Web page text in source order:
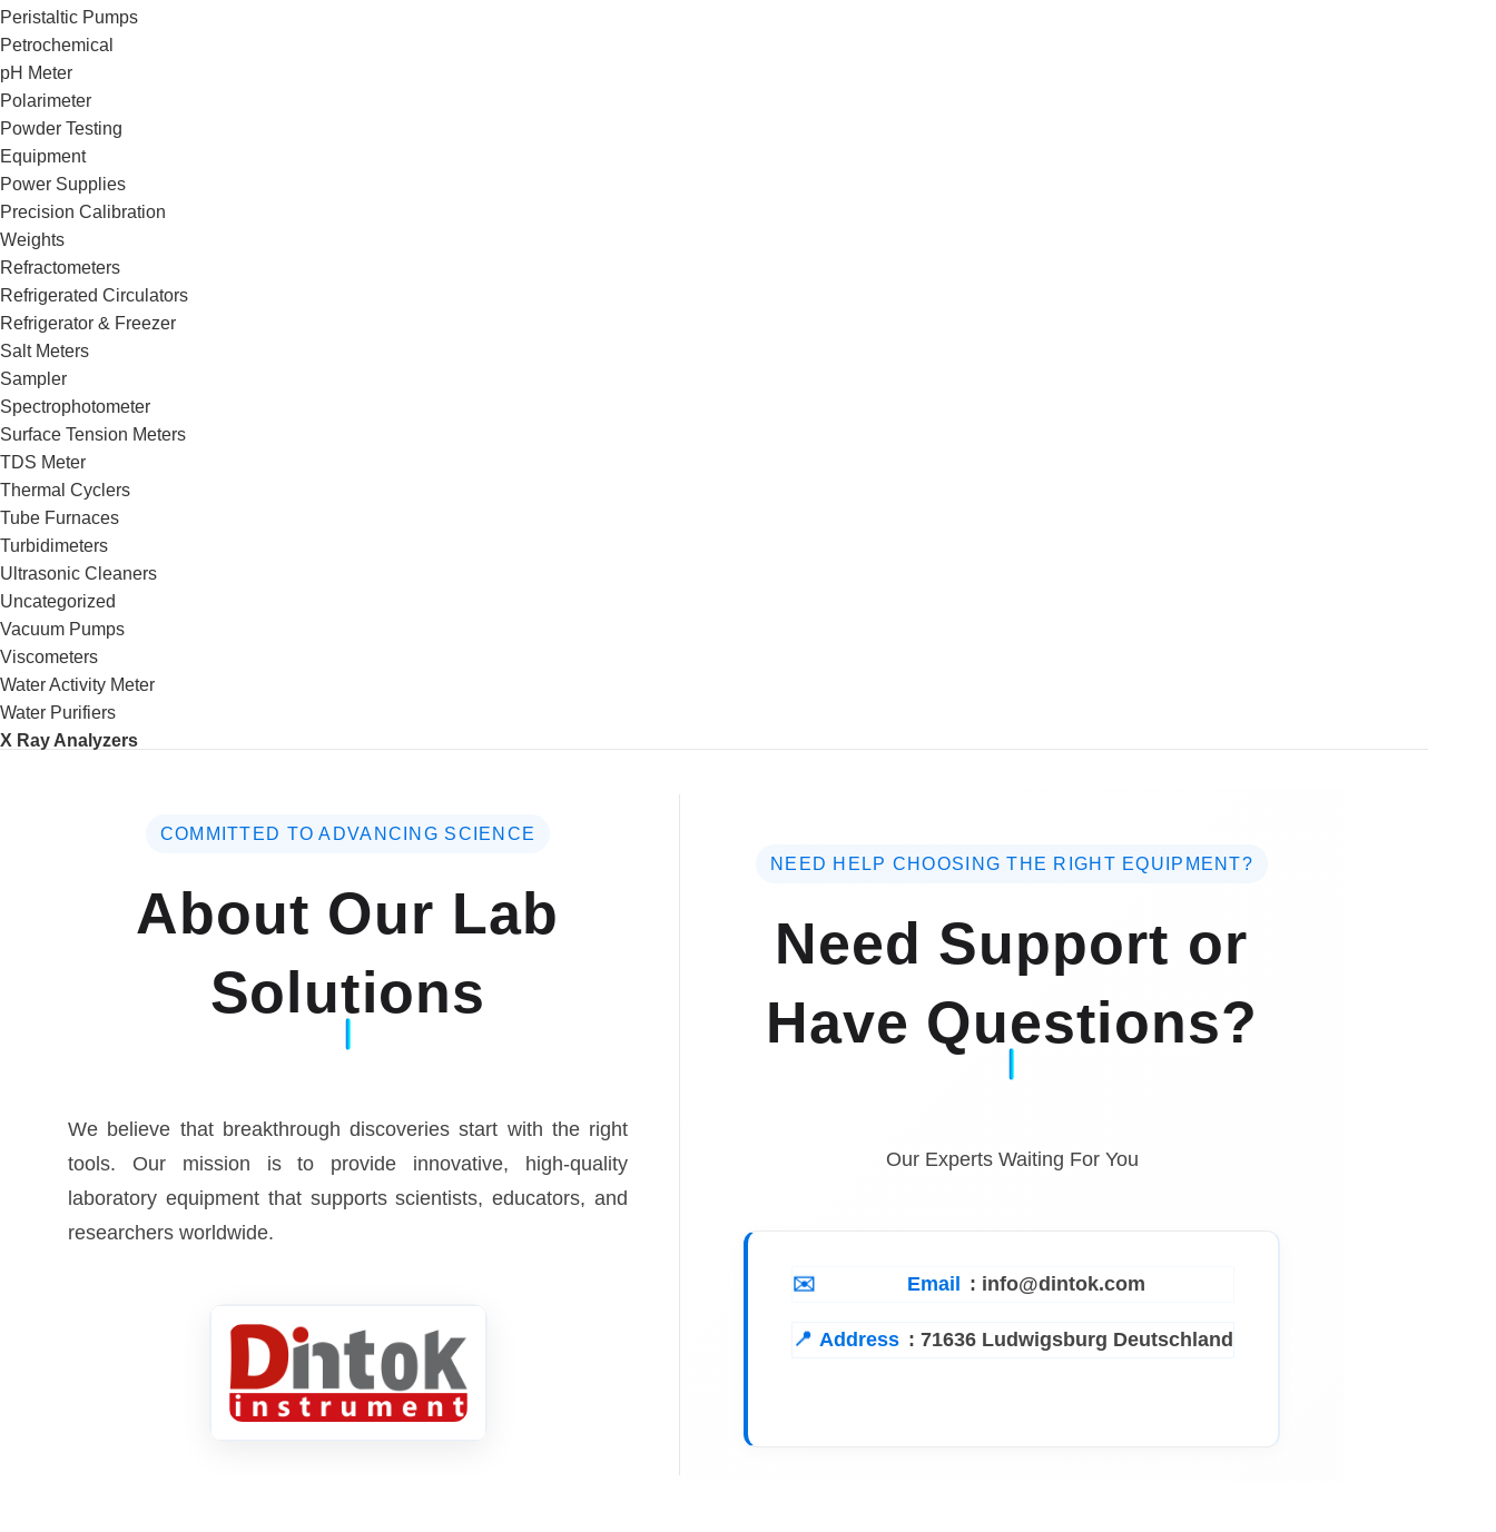
Peristaltic Pumps
Petrochemical
pH Meter
Polarimeter
Powder Testing
Equipment
Power Supplies
Precision Calibration
Weights
Refractometers
Refrigerated Circulators
Refrigerator & Freezer
Salt Meters
Sampler
Spectrophotometer
Surface Tension Meters
TDS Meter
Thermal Cyclers
Tube Furnaces
Turbidimeters
Ultrasonic Cleaners
Uncategorized
Vacuum Pumps
Viscometers
Water Activity Meter
Water Purifiers
X Ray Analyzers
COMMITTED TO ADVANCING SCIENCE
About Our Lab
Solutions
We believe that breakthrough discoveries start with the right
tools. Our mission is to provide innovative, high-quality
laboratory equipment that supports scientists, educators, and
researchers worldwide.
NEED HELP CHOOSING THE RIGHT EQUIPMENT?
Need Support or
Have Questions?
Our Experts Waiting For You
Email : info@dintok.com
Address : 71636 Ludwigsburg Deutschland